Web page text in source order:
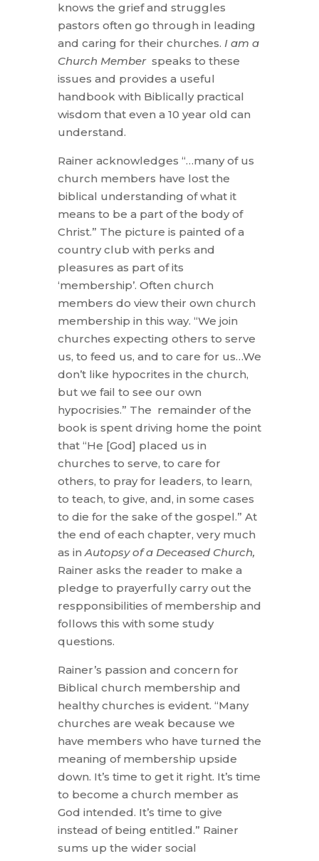
knows the grief and struggles
pastors often go through in leading
and caring for their churches. I am a
Church Member speaks to these
issues and provides a useful
handbook with Biblically practical
wisdom that even a 10 year old can
understand.
Rainer acknowledges “…many of us
church members have lost the
biblical understanding of what it
means to be a part of the body of
Christ.” The picture is painted of a
country club with perks and
pleasures as part of its
‘membership’. Often church
members do view their own church
membership in this way. “We join
churches expecting others to serve
us, to feed us, and to care for us…We
don’t like hypocrites in the church,
but we fail to see our own
hypocrisies.” The remainder of the
book is spent driving home the point
that “He [God] placed us in
churches to serve, to care for
others, to pray for leaders, to learn,
to teach, to give, and, in some cases
to die for the sake of the gospel.” At
the end of each chapter, very much
as inAutopsy of a Deceased Church,
Rainer asks the reader to make a
pledge to prayerfully carry out the
respponsibilities of membership and
follows this with some study
questions.
Rainer’s passion and concern for
Biblical church membership and
healthy churches is evident. “Many
churches are weak because we
have members who have turned the
meaning of membership upside
down. It’s time to get it right. It’s time
to become a church member as
God intended. It’s time to give
instead of being entitled.” Rainer
sums up the wider social